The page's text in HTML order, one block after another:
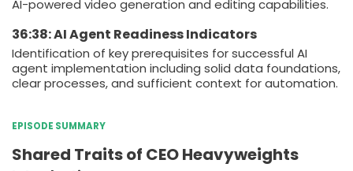
AI-powered video generation and editing capabilities.
36:38: AI Agent Readiness Indicators
Identification of key prerequisites for successful AI
agent implementation including solid data foundations,
clear processes, and sufficient context for automation.
EPISODE SUMMARY
Shared Traits of CEO Heavyweights